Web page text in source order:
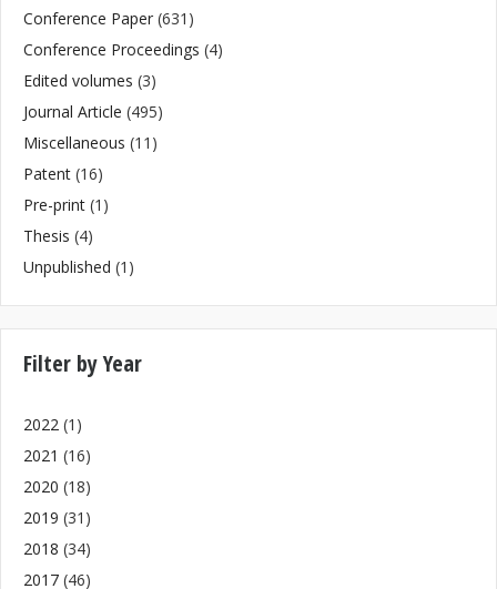
Conference Paper (631)
Conference Proceedings (4)
Edited volumes (3)
Journal Article (495)
Miscellaneous (11)
Patent (16)
Pre-print (1)
Thesis (4)
Unpublished (1)
Filter by Year
2022 (1)
2021 (16)
2020 (18)
2019 (31)
2018 (34)
2017 (46)